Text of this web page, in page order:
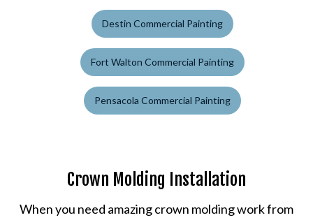
Destin Commercial Painting
Fort Walton Commercial Painting
Pensacola Commercial Painting
Crown Molding Installation
When you need amazing crown molding work from